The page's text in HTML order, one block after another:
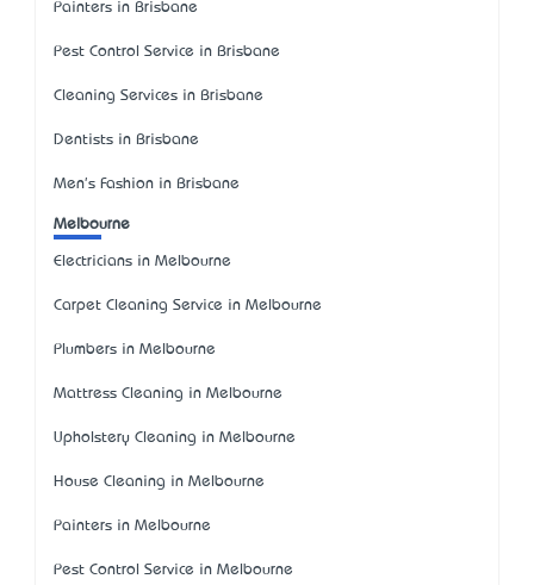
Painters in Brisbane
Pest Control Service in Brisbane
Cleaning Services in Brisbane
Dentists in Brisbane
Men's Fashion in Brisbane
Melbourne
Electricians in Melbourne
Carpet Cleaning Service in Melbourne
Plumbers in Melbourne
Mattress Cleaning in Melbourne
Upholstery Cleaning in Melbourne
House Cleaning in Melbourne
Painters in Melbourne
Pest Control Service in Melbourne